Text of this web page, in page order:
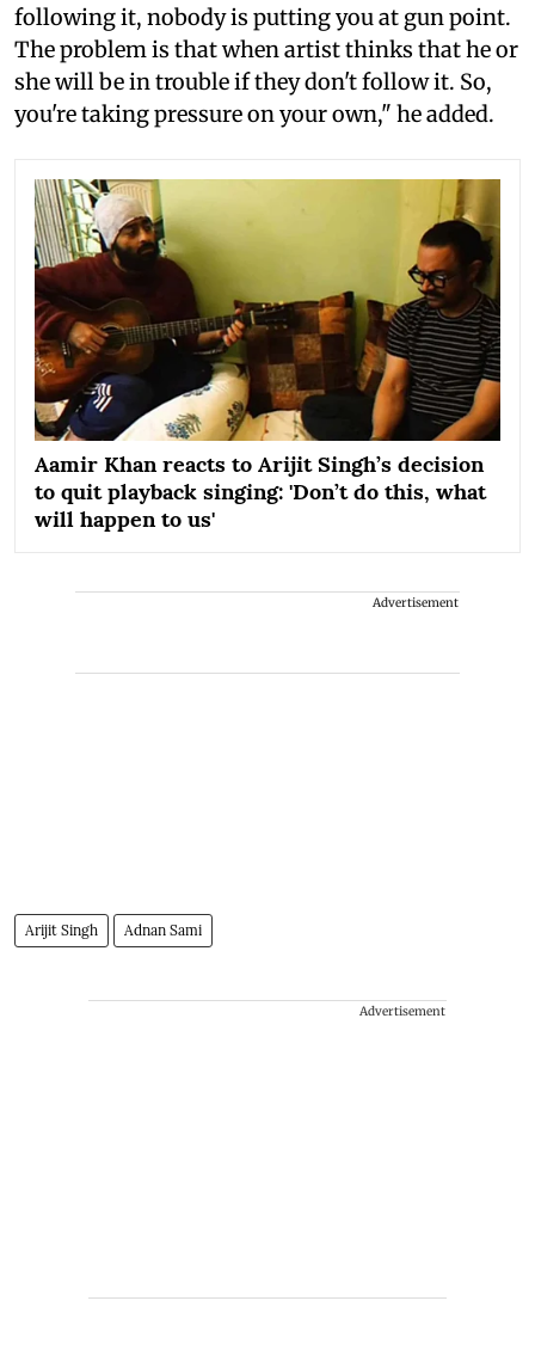
following it, nobody is putting you at gun point.
The problem is that when artist thinks that he or
she will be in trouble if they don't follow it. So,
you're taking pressure on your own," he added.
Aamir Khan reacts to Arijit Singh’s decision
to quit playback singing: 'Don’t do this, what
will happen to us'
Advertisement
Arijit Singh Adnan Sami
Advertisement